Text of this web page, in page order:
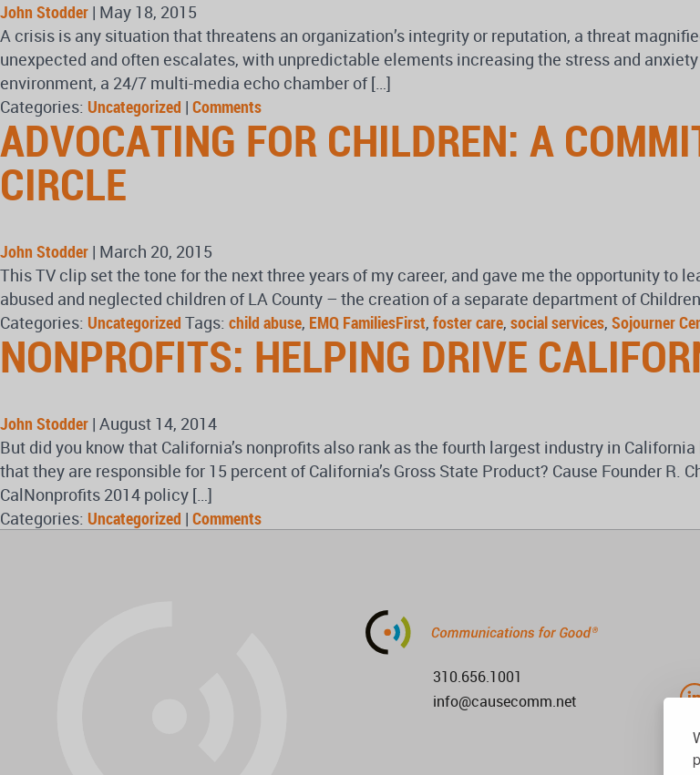
John Stodder | May 18, 2015
A crisis is any situation that threatens an organization’s integrity or reputation, a threat
unexpected and often escalates, with unpredictable elements increasing the stress and
environment, a 24/7 multi-media echo chamber of […]
Categories: Uncategorized | Comments
ADVOCATING FOR CHILDREN: A
CIRCLE
John Stodder | March 20, 2015
This TV clip set the tone for the next three years of my career, and gave me the opportunity to
abused and neglected children of LA County – the creation of a separate department of
Categories: Uncategorized Tags: child abuse, EMQ FamiliesFirst, foster care, social services, Sojourner
NONPROFITS: HELPING DRIVE
John Stodder | August 14, 2014
But did you know that California’s nonprofits also rank as the fourth largest industry in
that they are responsible for 15 percent of California’s Gross State Product? Cause Founder R.
CalNonprofits 2014 policy […]
Categories: Uncategorized | Comments
310.656.1001
info@causecomm.net